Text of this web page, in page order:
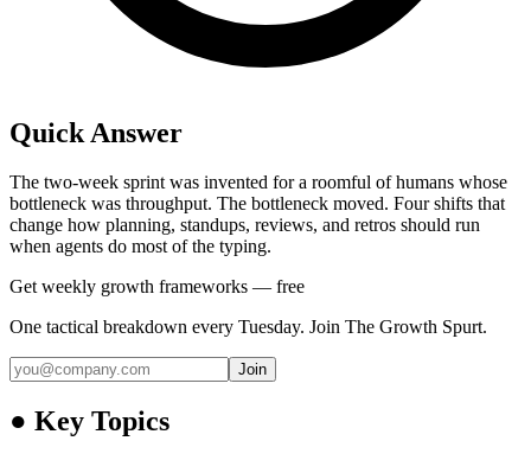
Quick Answer
The two-week sprint was invented for a roomful of humans whose
bottleneck was throughput. The bottleneck moved. Four shifts that
change how planning, standups, reviews, and retros should run
when agents do most of the typing.
Get weekly growth frameworks — free
One tactical breakdown every Tuesday. Join The Growth Spurt.
Join
● Key Topics